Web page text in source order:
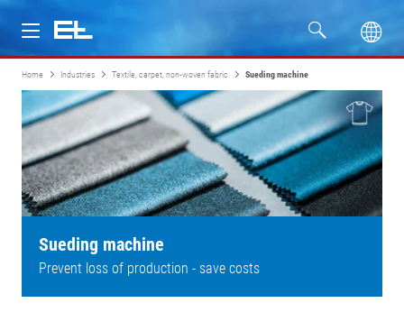
Products
Industries
Service
Home Industries Textile, carpet, non-woven fabric Sueding machine
Sueding machine
Prevent loss of production - save costs